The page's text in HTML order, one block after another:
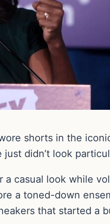
shorts in the
didn’t look
casual look while
a toned-down
that started a